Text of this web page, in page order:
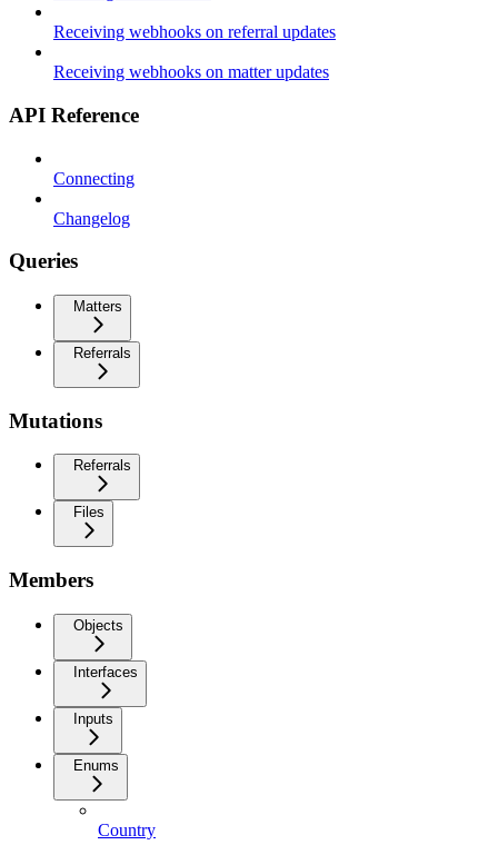
Receiving webhooks on referral updates
Receiving webhooks on matter updates
API Reference
Connecting
Changelog
Queries
Matters
Referrals
Mutations
Referrals
Files
Members
Objects
Interfaces
Inputs
Enums
Country